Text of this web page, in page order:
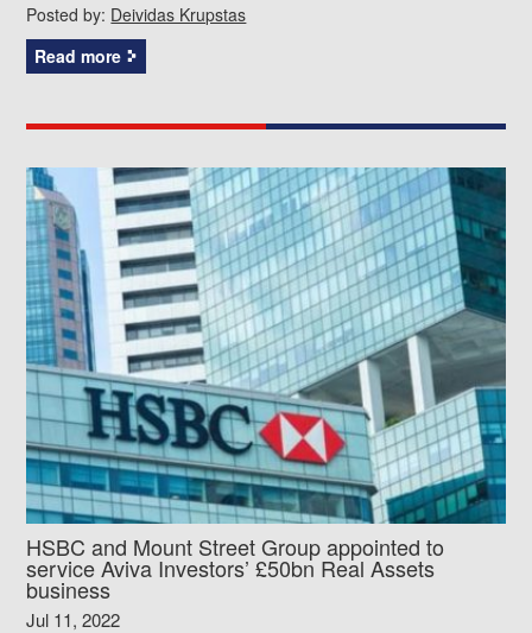
Posted by: Deividas Krupstas
Read more
HSBC and Mount Street Group appointed to
service Aviva Investors’ £50bn Real Assets
business
Jul 11, 2022